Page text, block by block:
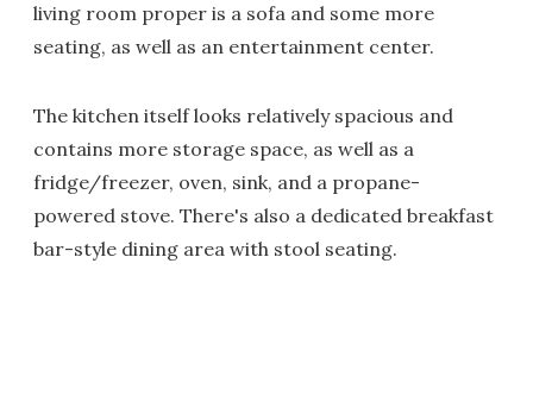
living room proper is a sofa and some more
seating, as well as an entertainment center.
The kitchen itself looks relatively spacious and
contains more storage space, as well as a
fridge/freezer, oven, sink, and a propane-
powered stove. There's also a dedicated breakfast
bar-style dining area with stool seating.